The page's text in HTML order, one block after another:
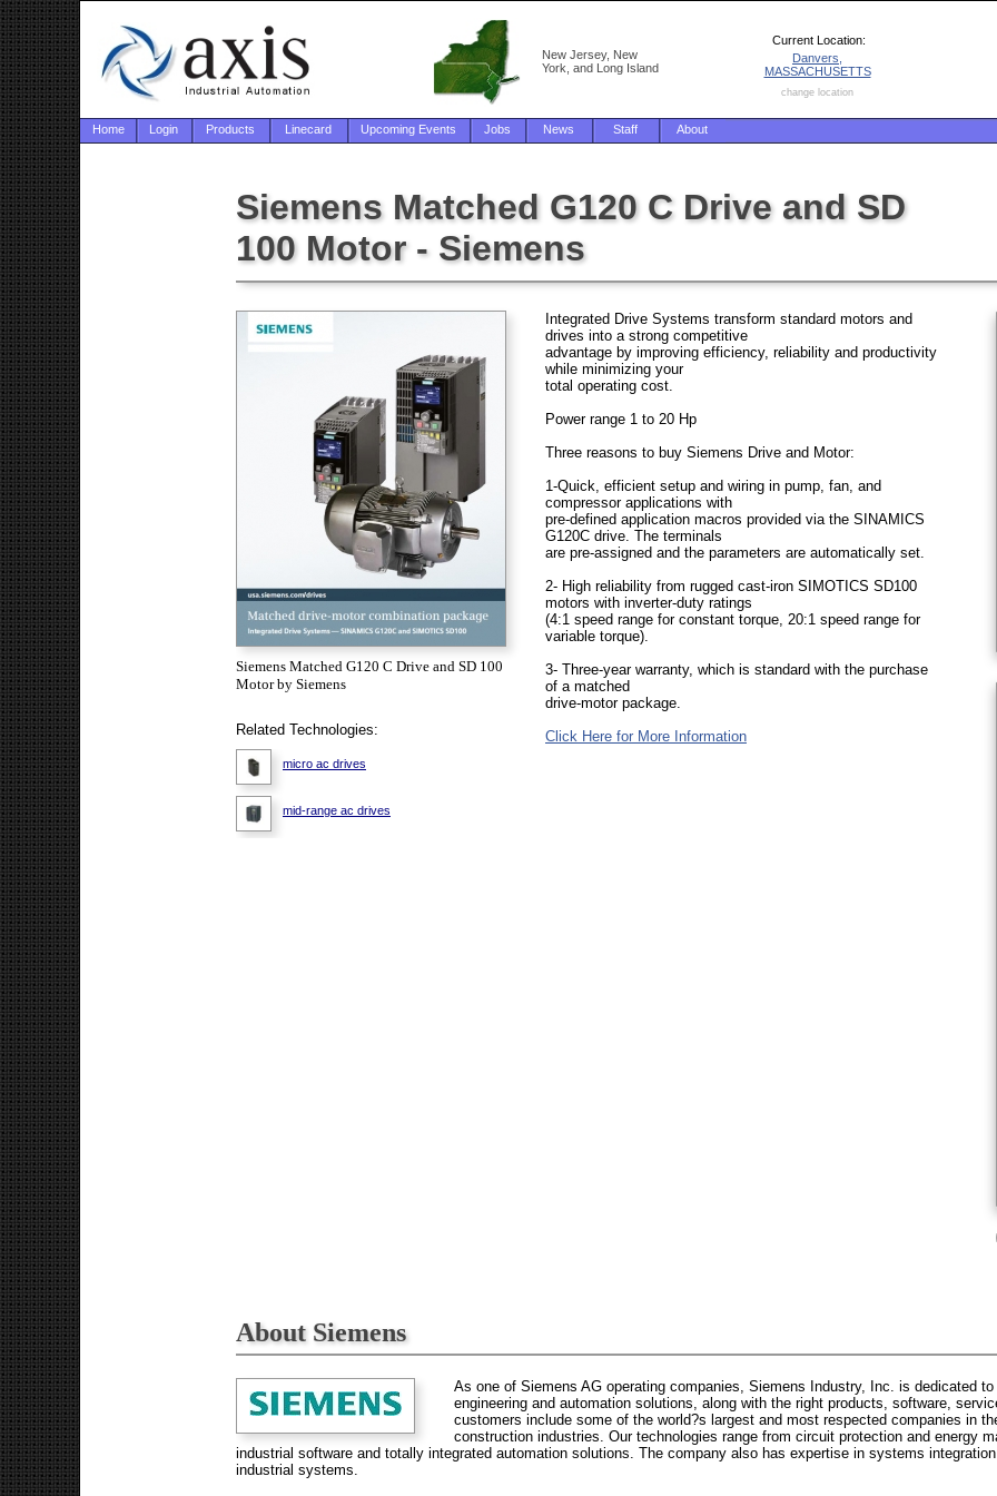
New Jersey, New
York, and Long Island
Current Location:
Danvers,
MASSACHUSETTS
change location
Home Login Products Linecard Upcoming Events Jobs News Staff About
Siemens Matched G120 C Drive and SD
100 Motor - Siemens
Siemens Matched G120 C Drive and SD 100
Motor by Siemens
Related Technologies:
micro ac drives
mid-range ac drives
Integrated Drive Systems transform standard motors and
drives into a strong competitive
advantage by improving efficiency, reliability and productivity
while minimizing your
total operating cost.
Power range 1 to 20 Hp
Three reasons to buy Siemens Drive and Motor:
1-Quick, efficient setup and wiring in pump, fan, and
compressor applications with
pre-defined application macros provided via the SINAMICS
G120C drive. The terminals
are pre-assigned and the parameters are automatically set.
2- High reliability from rugged cast-iron SIMOTICS SD100
motors with inverter-duty ratings
(4:1 speed range for constant torque, 20:1 speed range for
variable torque).
3- Three-year warranty, which is standard with the purchase
of a matched
drive-motor package.
Click Here for More Information
About Siemens
As one of Siemens AG operating companies, Siemens Industry, Inc. is dedicated
engineering and automation solutions, along with the right products, software,
customers include some of the world?s largest and most respected companies in
construction industries. Our technologies range from circuit protection and energy
industrial software and totally integrated automation solutions. The company also has expertise in systems
industrial systems.